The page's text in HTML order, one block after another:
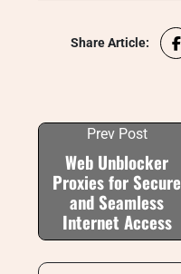
Share Article:
Prev Post
Web Unblocker
Proxies for Secure
and Seamless
Internet Access